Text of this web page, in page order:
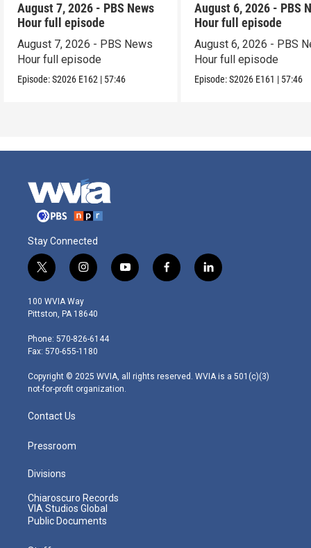
August 7, 2026 - PBS News
Hour full episode
August 7, 2026 - PBS News
Hour full episode
Episode:S2026 E162 | 57:46
August 6, 2026 - PBS
Hour full episode
August 6, 2026 - PBS
Hour full episode
Episode:S2026 E161 | 57:46
Stay Connected
t
w
i
t
e
r
i
n
s
t
g
r
m
y
o
f
a
l
i
100 WVIA Way
Pittston, PA 18640
Phone: 570-826-6144
Fax: 570-655-1180
Copyright © 2025 WVIA, all rights reserved. WVIA is a 501(c)(3)
not-for-profit organization.
Contact Us
Pressroom
Divisions
Chiaroscuro Records
VIA Studios Global
Public Documents